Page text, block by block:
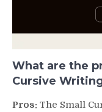
What are the
Cursive
Pros: The Small